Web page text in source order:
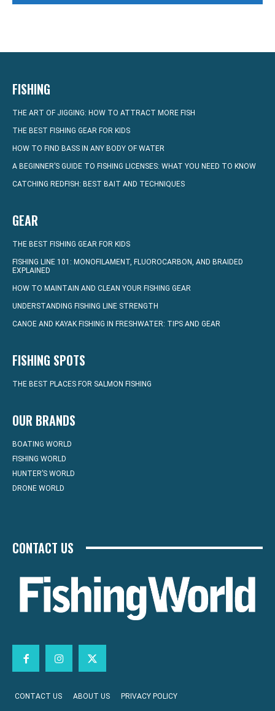
FISHING
THE ART OF JIGGING: HOW TO ATTRACT MORE FISH
THE BEST FISHING GEAR FOR KIDS
HOW TO FIND BASS IN ANY BODY OF WATER
A BEGINNER’S GUIDE TO FISHING LICENSES: WHAT YOU NEED TO KNOW
CATCHING REDFISH: BEST BAIT AND TECHNIQUES
GEAR
THE BEST FISHING GEAR FOR KIDS
FISHING LINE 101: MONOFILAMENT, FLUOROCARBON, AND BRAIDED
EXPLAINED
HOW TO MAINTAIN AND CLEAN YOUR FISHING GEAR
UNDERSTANDING FISHING LINE STRENGTH
CANOE AND KAYAK FISHING IN FRESHWATER: TIPS AND GEAR
FISHING SPOTS
THE BEST PLACES FOR SALMON FISHING
OUR BRANDS
BOATING WORLD
FISHING WORLD
HUNTER’S WORLD
DRONE WORLD
CONTACT US
CONTACT US ABOUT US PRIVACY POLICY